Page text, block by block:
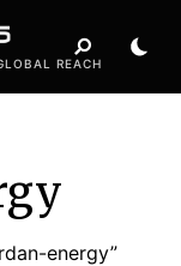
REACH
energy”